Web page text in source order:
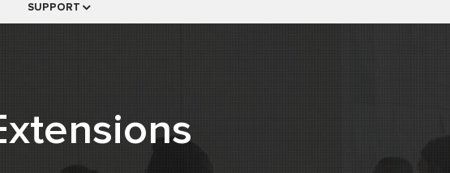
SUPPORT